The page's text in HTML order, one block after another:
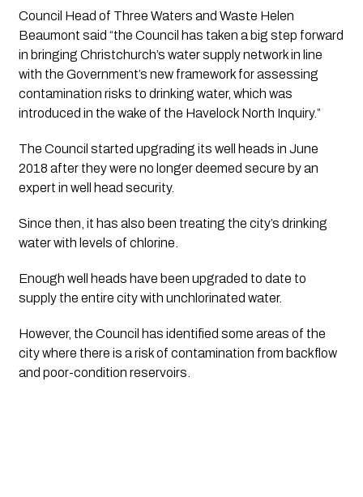
Council Head of Three Waters and Waste Helen
Beaumont said “the Council has taken a big step forward
in bringing Christchurch’s water supply network in line
with the Government’s new framework for assessing
contamination risks to drinking water, which was
introduced in the wake of the Havelock North Inquiry.”
The Council started upgrading its well heads in June
2018 after they were no longer deemed secure by an
expert in well head security.
Since then, it has also been treating the city’s drinking
water with levels of chlorine.
Enough well heads have been upgraded to date to
supply the entire city with unchlorinated water.
However, the Council has identified some areas of the
city where there is a risk of contamination from backflow
and poor-condition reservoirs.